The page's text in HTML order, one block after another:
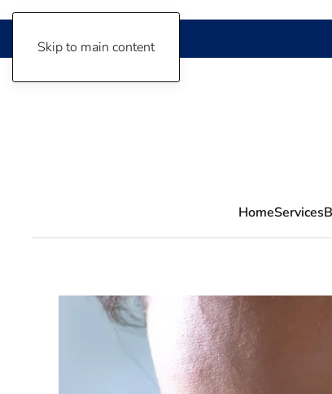
Skip to main content
HomeServices